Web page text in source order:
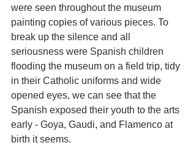
were seen throughout the museum
painting copies of various pieces. To
break up the silence and all
seriousness were Spanish children
flooding the museum on a field trip, tidy
in their Catholic uniforms and wide
opened eyes, we can see that the
Spanish exposed their youth to the arts
early - Goya, Gaudi, and Flamenco at
birth it seems.